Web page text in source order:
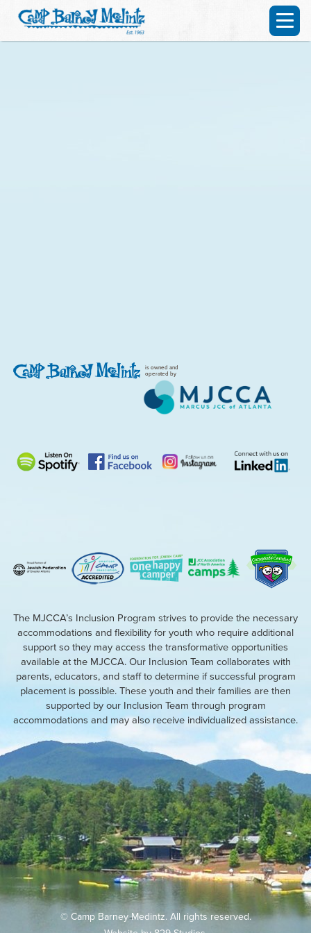
is owned and
operated by
The MJCCA’s Inclusion Program strives to provide the necessary
accommodations and flexibility for youth who require additional
support so they may access the transformative opportunities
available at the MJCCA. Our Inclusion Team collaborates with
parents, educators, and staff to determine if successful program
placement is possible. These youth and their families are then
supported by our Inclusion Team through program
accommodations and may also receive individualized assistance.
© Camp Barney Medintz. All rights reserved.